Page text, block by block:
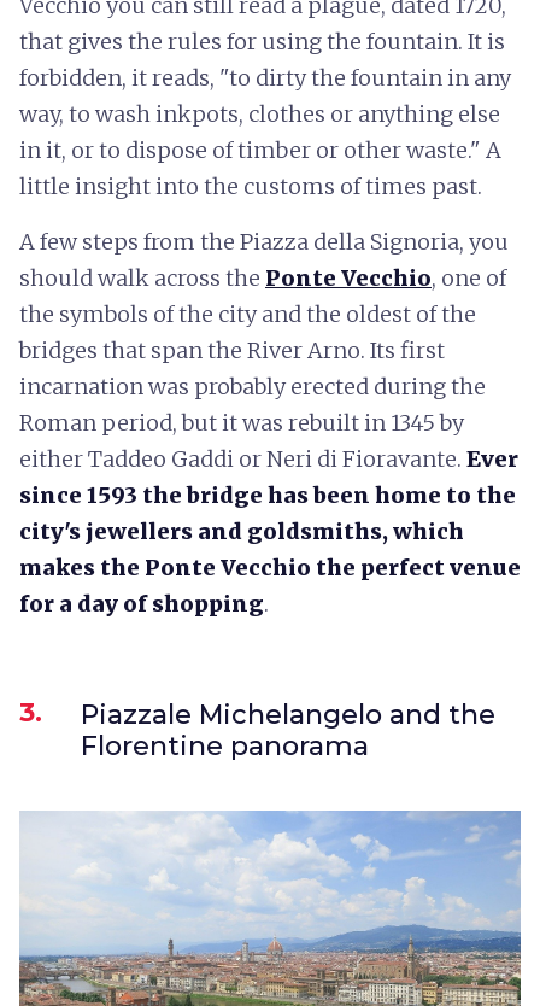
that gives the rules for using the fountain. It is
forbidden, it reads, "to dirty the fountain in any
way, to wash inkpots, clothes or anything else
in it, or to dispose of timber or other waste." A
little insight into the customs of times past.
A few steps from the Piazza della Signoria, you
should walk across the Ponte Vecchio, one of
the symbols of the city and the oldest of the
bridges that span the River Arno. Its first
incarnation was probably erected during the
Roman period, but it was rebuilt in 1345 by
either Taddeo Gaddi or Neri di Fioravante. Ever
since 1593 the bridge has been home to the
city's jewellers and goldsmiths, which
makes the Ponte Vecchio the perfect venue
for a day of shopping.
3.
Piazzale Michelangelo and the
Florentine panorama